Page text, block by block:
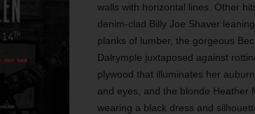
walls with horizontal lines. Other
denim-clad Billy Joe Shaver
planks of lumber, the gorgeous
Dalrymple juxtaposed against
plywood that illuminates her
and eyes, and the blonde Heather
wearing a black dress and